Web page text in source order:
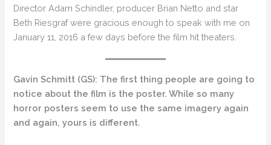
Director Adam Schindler, producer Brian Netto and star
Beth Riesgraf were gracious enough to speak with me on
January 11, 2016 a few days before the film hit theaters.
Gavin Schmitt (GS): The first thing people are going to
notice about the film is the poster. While so many
horror posters seem to use the same imagery again
and again, yours is different.